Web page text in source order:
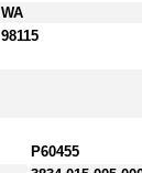
WA
98115
P60455